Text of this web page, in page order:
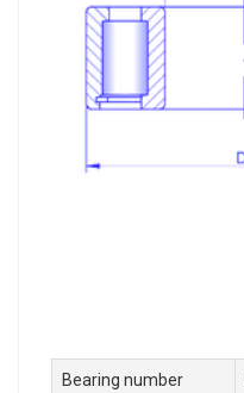
Bearing number